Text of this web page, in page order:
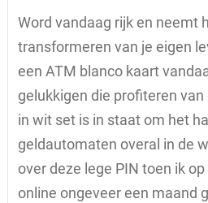
Word vandaag rijk en neemt
transformeren van je eigen
een ATM blanco kaart
gelukkigen die profiteren van
in wit set is in staat om het
geldautomaten overal in de
over deze lege PIN toen ik
online ongeveer een maand